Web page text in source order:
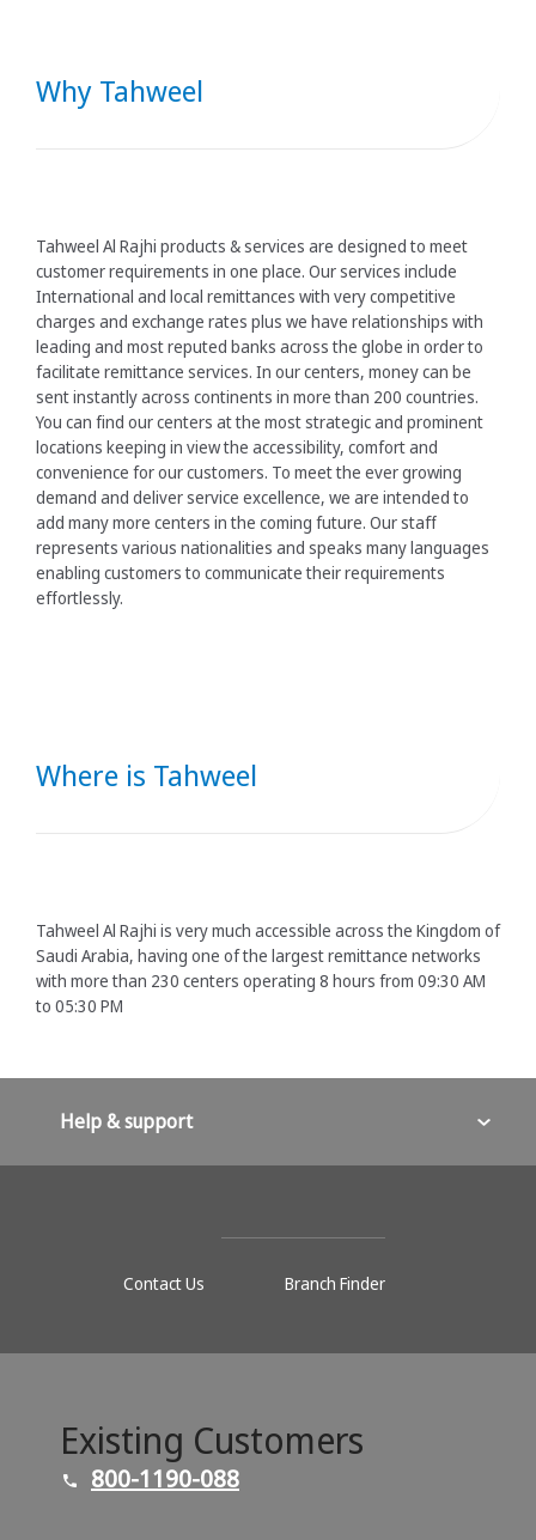
Why Tahweel
Tahweel Al Rajhi products & services are designed to meet
customer requirements in one place. Our services include
International and local remittances with very competitive
charges and exchange rates plus we have relationships with
leading and most reputed banks across the globe in order to
facilitate remittance services. In our centers, money can be
sent instantly across continents in more than 200 countries.
You can find our centers at the most strategic and prominent
locations keeping in view the accessibility, comfort and
convenience for our customers. To meet the ever growing
demand and deliver service excellence, we are intended to
add many more centers in the coming future. Our staff
represents various nationalities and speaks many languages
enabling customers to communicate their requirements
effortlessly.
Where is Tahweel
Tahweel Al Rajhi is very much accessible across the Kingdom of
Saudi Arabia, having one of the largest remittance networks
with more than 230 centers operating 8 hours from 09:30 AM
to 05:30 PM
Help & support
Contact Us Branch Finder
Existing Customers
800-1190-088